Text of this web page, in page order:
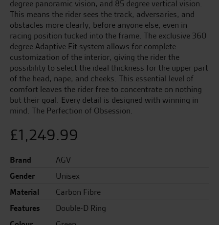
degree panoramic vision, and 85 degree vertical vision.
This means the rider sees the track, adversaries, and
obstacles more clearly, before anyone else, even in
racing position tucked into the frame. The exclusive 360
degree Adaptive Fit system allows for complete
customization of the interior, giving the rider the
possibility to select the ideal thickness for the upper part
of the head, nape, and cheeks. This essential level of
comfort leaves the rider free to concentrate on nothing
but their goal. Every detail is designed with winning in
mind. The Perfection of Obsession.
£1,249.99
Brand
AGV
Gender
Unisex
Material
Carbon Fibre
Features
Double-D Ring